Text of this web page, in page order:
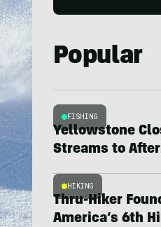
Popular
FISHING
Yellowstone
Streams to
HIKING
Thru-Hiker
America’s 6th